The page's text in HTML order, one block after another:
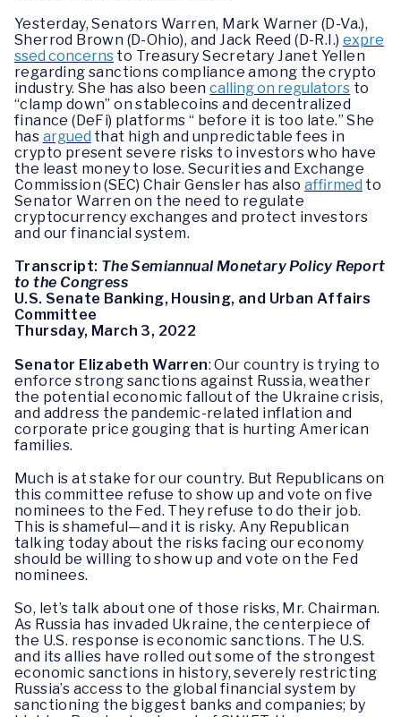
Yesterday, Senators Warren, Mark Warner (D-Va.),
Sherrod Brown (D-Ohio), and Jack Reed (D-R.I.) expre
ssed concerns to Treasury Secretary Janet Yellen
regarding sanctions compliance among the crypto
industry. She has also beencalling on regulators to
“clamp down” on stablecoins and decentralized
finance (DeFi) platforms “ before it is too late.” She
has argued that high and unpredictable fees in
crypto present severe risks to investors who have
the least money to lose. Securities and Exchange
Commission (SEC) Chair Gensler has also affirmed to
Senator Warren on the need to regulate
cryptocurrency exchanges and protect investors
and our financial system.
Transcript: The Semiannual Monetary Policy Report
to the Congress
U.S. Senate Banking, Housing, and Urban Affairs
Committee
Thursday, March 3, 2022
Senator Elizabeth Warren: Our country is trying to
enforce strong sanctions against Russia, weather
the potential economic fallout of the Ukraine crisis,
and address the pandemic-related inflation and
corporate price gouging that is hurting American
families.
Much is at stake for our country. But Republicans on
this committee refuse to show up and vote on five
nominees to the Fed. They refuse to do their job.
This is shameful—and it is risky. Any Republican
talking today about the risks facing our economy
should be willing to show up and vote on the Fed
nominees.
So, let’s talk about one of those risks, Mr. Chairman.
As Russia has invaded Ukraine, the centerpiece of
the U.S. response is economic sanctions. The U.S.
and its allies have rolled out some of the strongest
economic sanctions in history, severely restricting
Russia’s access to the global financial system by
sanctioning the biggest banks and companies; by